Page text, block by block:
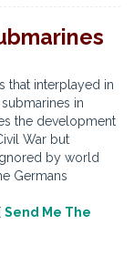
that interplayed in
in
the development
War but
by world
Germans
Send Me The